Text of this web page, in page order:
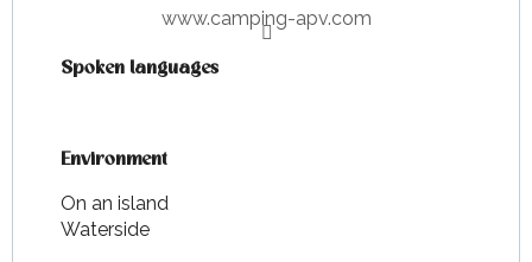
www.camping-apv.com
Spoken languages
Spoken languages
Environment
Environment
On an island
Waterside